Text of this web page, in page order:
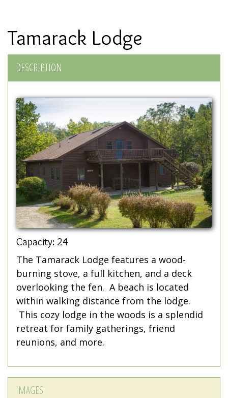
Tamarack Lodge
DESCRIPTION
Capacity: 24
The Tamarack Lodge features a wood-
burning stove, a full kitchen, and a deck
overlooking the fen. A beach is located
within walking distance from the lodge.
This cozy lodge in the woods is a splendid
retreat for family gatherings, friend
reunions, and more.
IMAGES